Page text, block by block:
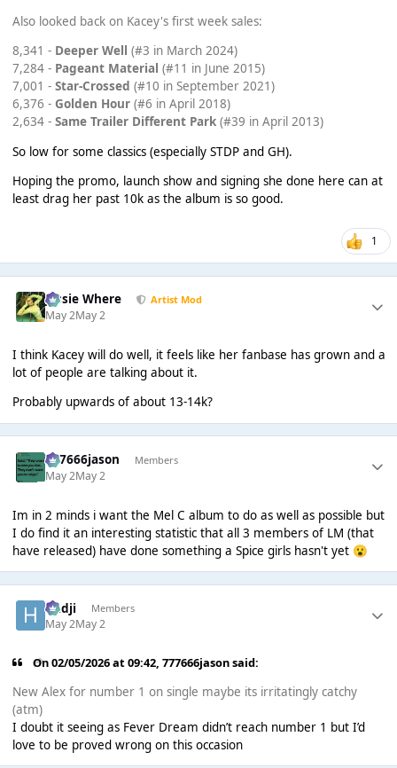
Also looked back on Kacey's first week sales:
8,341 - Deeper Well (#3 in March 2024)
7,284 - Pageant Material (#11 in June 2015)
7,001 - Star-Crossed (#10 in September 2021)
6,376 - Golden Hour(#6 in April 2018)
2,634 - Same Trailer Different Park(#39 in April 2013)
So low for some classics (especially STDP and GH).
Hoping the promo, launch show and signing she done here can at
least drag her past 10k as the album is so good.
1
Jessie Where Artist Mod
May 2May 2
I think Kacey will do well, it feels like her fanbase has grown and a
lot of people are talking about it.
Probably upwards of about 13-14k?
777666jason Members
May 2May 2
Im in 2 minds i want the Mel C album to do as well as possible but
I do find it an interesting statistic that all 3 members of LM (that
have released) have done something a Spice girls hasn't yet 😮
Hadji Members
May 2May 2
On 02/05/2026 at 09:42,777666jasonsaid:
New Alex for number 1 on single maybe its irritatingly catchy
(atm)
I doubt it seeing as Fever Dream didn’t reach number 1 but I’d
love to be proved wrong on this occasion